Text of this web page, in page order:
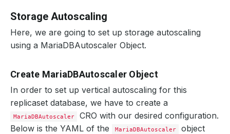
Storage Autoscaling
Here, we are going to set up storage autoscaling
using a MariaDBAutoscaler Object.
Create MariaDBAutoscaler Object
In order to set up vertical autoscaling for this
replicaset database, we have to create a
MariaDBAutoscaler
CRO with our desired configuration.
Below is the YAML of the
MariaDBAutoscaler
object